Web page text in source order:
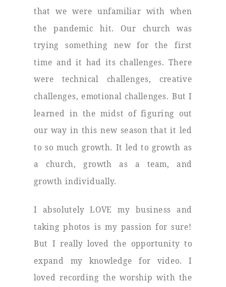
that we were unfamiliar with when
the pandemic hit. Our church was
trying something new for the first
time and it had its challenges. There
were technical challenges, creative
challenges, emotional challenges. But I
learned in the midst of figuring out
our way in this new season that it led
to so much growth. It led to growth as
a church, growth as a team, and
growth individually.
I absolutely LOVE my business and
taking photos is my passion for sure!
But I really loved the opportunity to
expand my knowledge for video. I
loved recording the worship with the